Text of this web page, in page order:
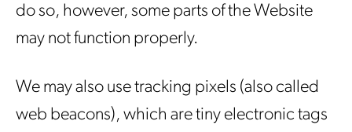
do so, however, some parts of the Website
may not function properly.
We may also use tracking pixels (also called
web beacons), which are tiny electronic tags